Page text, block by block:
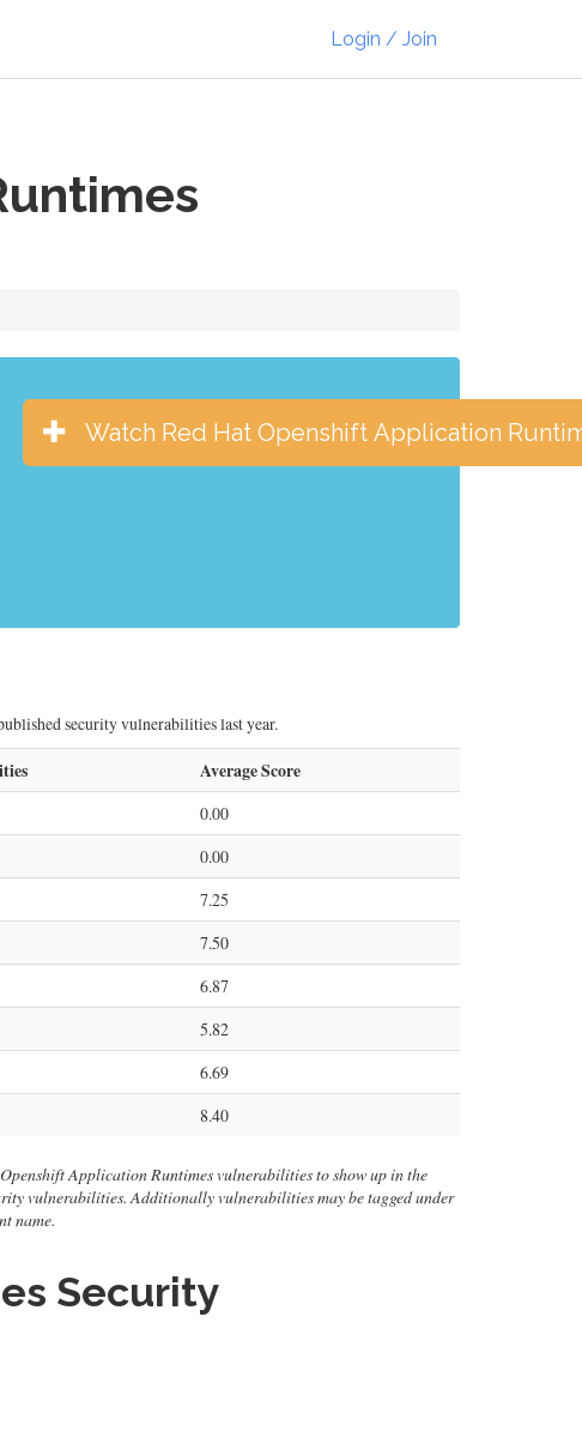
Login / Join
Watch Red Hat Openshift Application
security vulnerabilities last year.
Average Score
0.00
0.00
7.25
7.50
6.87
5.82
6.69
8.40
Application Runtimes vulnerabilities to show up in the
vulnerabilities. Additionally vulnerabilities may be tagged under
name.
Security